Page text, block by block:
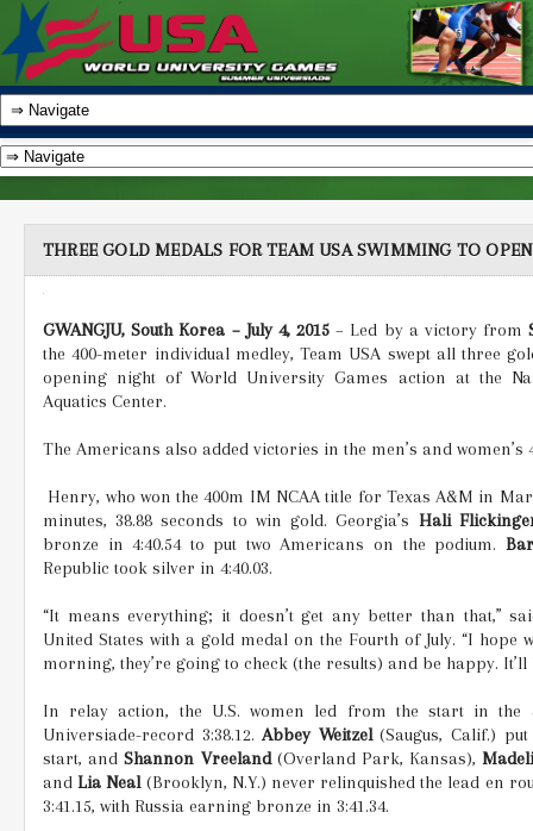
THREE GOLD MEDALS FOR TEAM USA SWIMMING TO
GWANGJU, South Korea – July 4, 2015 – Led by a victory from
the 400-meter individual medley, Team USA swept all three
opening night of World University Games action at the
Aquatics Center.
The Americans also added victories in the men’s and women’s
Henry, who won the 400m IM NCAA title for Texas A&M in
minutes, 38.88 seconds to win gold. Georgia’s Hali
bronze in 4:40.54 to put two Americans on the podium.
Republic took silver in 4:40.03.
“It means everything; it doesn’t get any better than that,”
United States with a gold medal on the Fourth of July. “I hope
morning, they’re going to check (the results) and be happy.
In relay action, the U.S. women led from the start in
Universiade-record 3:38.12.Abbey Weitzel(Saugus, Calif.)
start, andShannon Vreeland(Overland Park, Kansas),
andLia Neal(Brooklyn, N.Y.) never relinquished the lead en
3:41.15, with Russia earning bronze in 3:41.34.